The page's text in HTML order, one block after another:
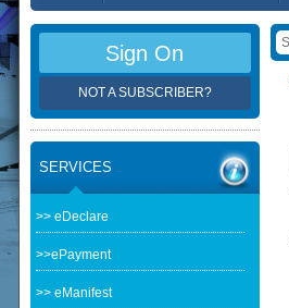
Sign On
NOT A SUBSCRIBER?
SERVICES
>> eDeclare
>>ePayment
>> eManifest